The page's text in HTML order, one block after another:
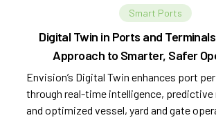
Smart Ports
Digital Twin in Ports and
Approach to Smarter, Safer
Envision’s Digital Twin enhances port
through real-time intelligence, predictive
and optimized vessel, yard and gate